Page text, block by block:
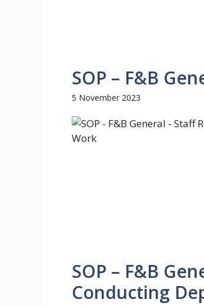
SOP – F&B
5 November 2023
SOP – F&B
Conducting